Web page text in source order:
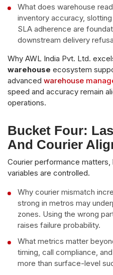
What does warehouse
inventory accuracy,
SLA adherence are
downstream delivery
Why AWL India Pvt. Ltd.
warehouse ecosystem
advanced warehouse
speed and accuracy remain
operations.
Bucket Four:
And Courier
Courier performance
variables are controlled.
Why courier mismatch
strong in metros may
zones. Using the wrong
raises failure probability.
What metrics matter
timing, call compliance,
more than surface-level